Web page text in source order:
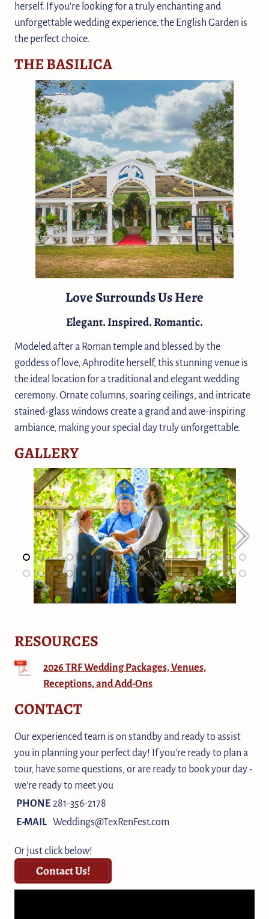
herself. If you're looking for a truly enchanting and
unforgettable wedding experience, the English Garden is
the perfect choice.
THE BASILICA
Love Surrounds Us Here
Elegant. Inspired. Romantic.
Modeled after a Roman temple and blessed by the
goddess of love, Aphrodite herself, this stunning venue is
the ideal location for a traditional and elegant wedding
ceremony. Ornate columns, soaring ceilings, and intricate
stained-glass windows create a grand and awe-inspiring
ambiance, making your special day truly unforgettable.
GALLERY
RESOURCES
2026 TRF Wedding Packages, Venues,
Receptions, and Add-Ons
CONTACT
Our experienced team is on standby and ready to assist
you in planning your perfect day! If you're ready to plan a
tour, have some questions, or are ready to book your day -
we're ready to meet you
PHONE281-356-2178
E-MAIL Weddings@TexRenFest.com
Or just click below!
Contact Us!